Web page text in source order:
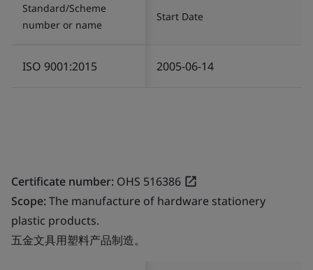
Standard/Scheme
number or name
Start Date
ISO 9001:2015 2005-06-14
Certificate number: OHS 516386
Scope:The manufacture of hardware stationery
plastic products.
五金文具用塑料产品制造。